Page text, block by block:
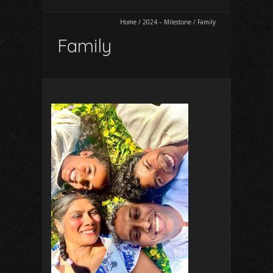
Home / 2024 – Milestone / Family
Family